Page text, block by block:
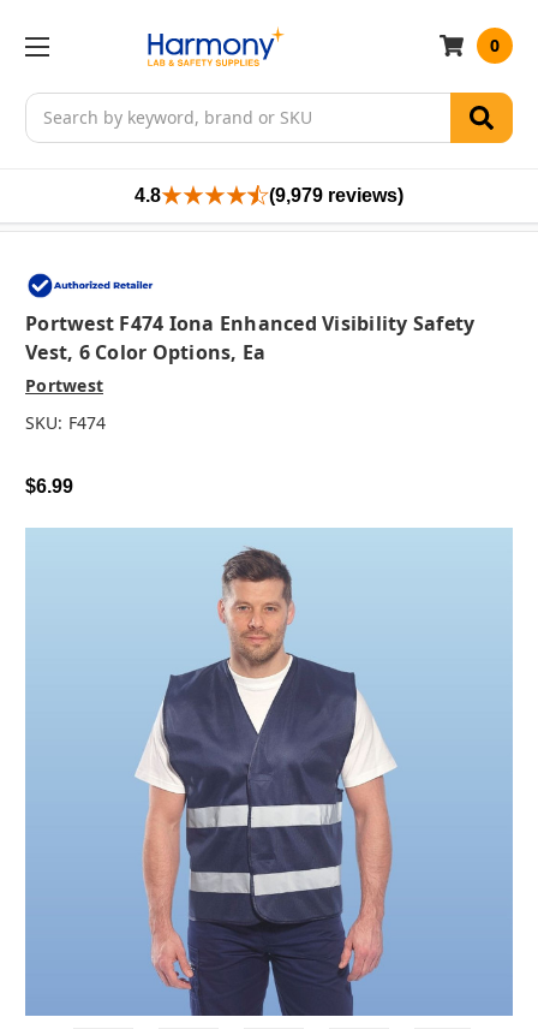
Search
0
4.8 (9,979 reviews)
Portwest F474 Iona Enhanced Visibility Safety
Vest, 6 Color Options, Ea
Portwest
SKU: F474
$6.99